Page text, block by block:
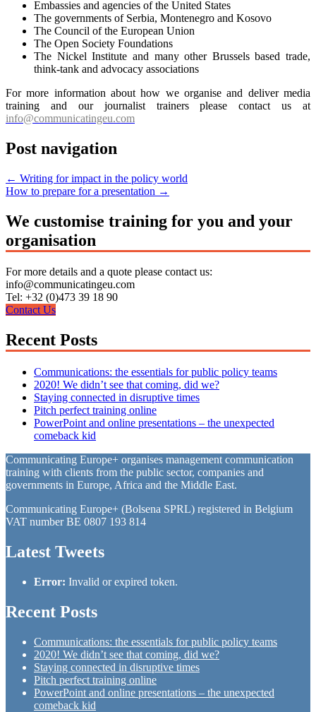
Embassies and agencies of the United States
The governments of Serbia, Montenegro and Kosovo
The Council of the European Union
The Open Society Foundations
The Nickel Institute and many other Brussels based trade,
think-tank and advocacy associations
For more information about how we organise and deliver media
training and our journalist trainers please contact us at
info@communicatingeu.com
Post navigation
← Writing for impact in the policy world
How to prepare for a presentation →
We customise training for you and your
organisation
For more details and a quote please contact us:
info@communicatingeu.com
Tel: +32 (0)473 39 18 90
Contact Us
Recent Posts
Communications: the essentials for public policy teams
2020! We didn’t see that coming, did we?
Staying connected in disruptive times
Pitch perfect training online
PowerPoint and online presentations – the unexpected
comeback kid
Communicating Europe+ organises management communication
training with clients from the public sector, companies and
governments in Europe, Africa and the Middle East.
Communicating Europe+ (Bolsena SPRL) registered in Belgium
VAT number BE 0807 193 814
Latest Tweets
Error: Invalid or expired token.
Recent Posts
Communications: the essentials for public policy teams
2020! We didn’t see that coming, did we?
Staying connected in disruptive times
Pitch perfect training online
PowerPoint and online presentations – the unexpected
comeback kid